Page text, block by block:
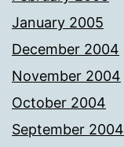
January 2005
December 2004
November 2004
October 2004
September 2004